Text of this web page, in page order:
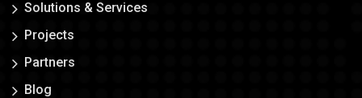
Solutions & Services
Projects
Partners
Blog